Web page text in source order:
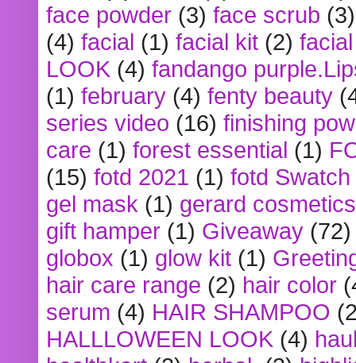
face powder (3) face scrub (3)
(4) facial (1) facial kit (2)
LOOK (4) fandango
(1) february (4) fenty beauty
series video (16) finishing
care (1) forest essential (1)
(15) fotd 2021 (1) fotd
gel mask (1) gerard cosmetics
gift hamper (1) Giveaway (72)
globox (1) glow kit (1)
hair care range (2) hair color
serum (4) HAIR SHAMPOO
HALLLOWEEN LOOK (4)